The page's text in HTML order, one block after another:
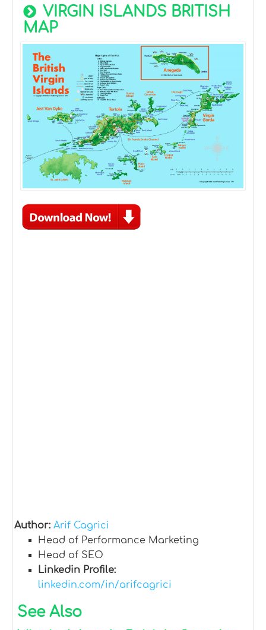
VIRGIN ISLANDS BRITISH
MAP
Author: Arif Cagrici
Head of Performance Marketing
Head of SEO
Linkedin Profile:
linkedin.com/in/arifcagrici
See Also